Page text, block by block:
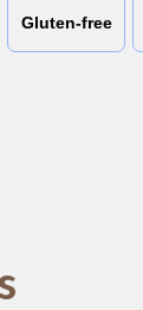
Gluten-free